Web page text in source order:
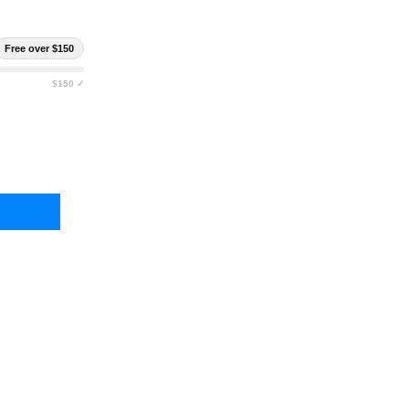
Free over $150
$150 ✓
10 INFINITE ORGANIZATION PANEL